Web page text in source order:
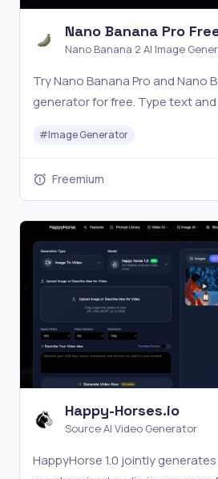
Nano Banana Pro
Nano Banana 2 AI Image
Try Nano Banana Pro and Nano
generator for free. Type text
#Image Generator
Freemium
Happy-Horses.io
Source AI Video Generator
HappyHorse 1.0 jointly